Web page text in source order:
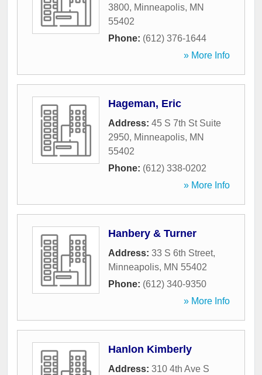
3800, Minneapolis, MN
55402
Phone: (612) 376-1644
» More Info
Hageman, Eric
Address: 45 S 7th St Suite
2950, Minneapolis, MN
55402
Phone: (612) 338-0202
» More Info
Hanbery & Turner
Address: 33 S 6th Street,
Minneapolis, MN 55402
Phone: (612) 340-9350
» More Info
Hanlon Kimberly
Address: 310 4th Ave S